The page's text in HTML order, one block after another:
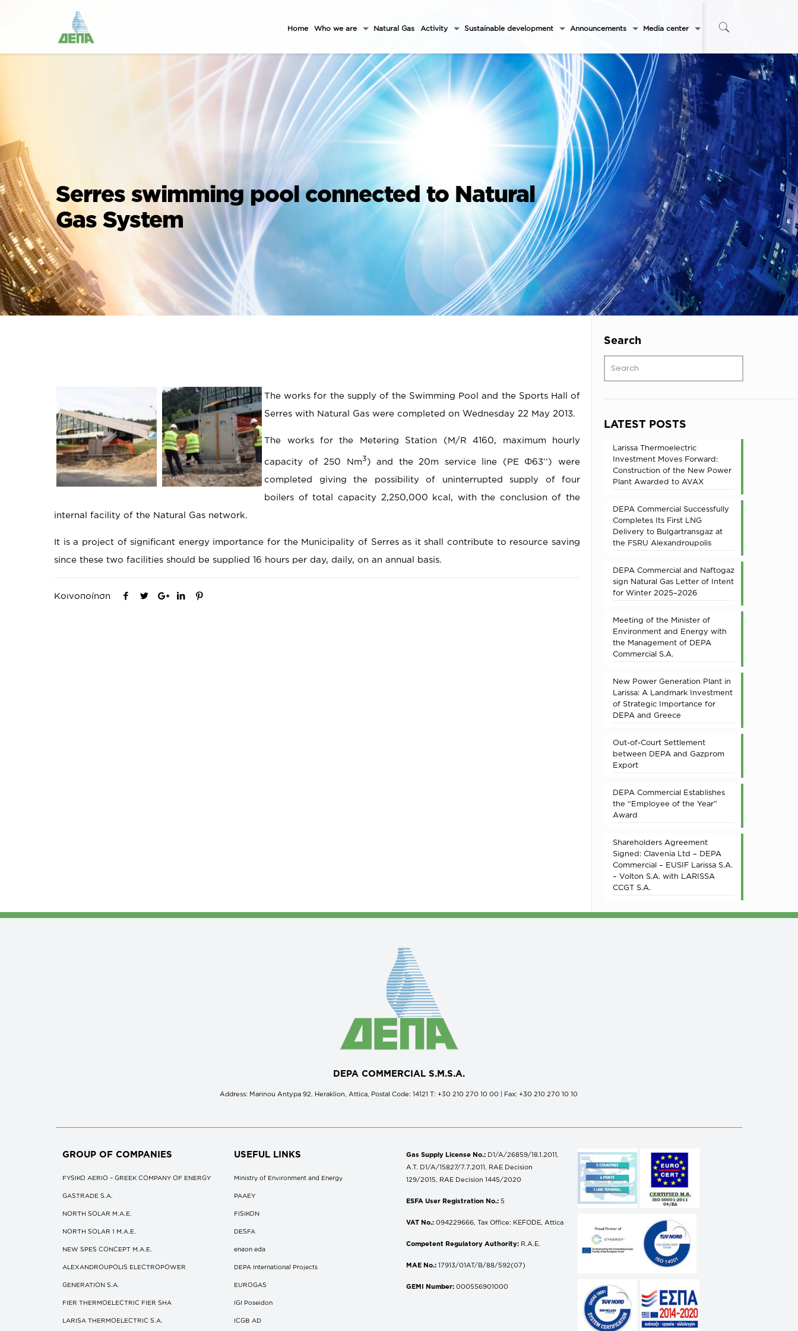
Home Who we are Natural Gas Activity Sustainable development Announcements Media center
Serres swimming pool connected to Natural
Gas System
The works for the supply of the Swimming Pool and the Sports Hall of
Serres with Natural Gas were completed on Wednesday 22 May 2013.
The works for the Metering Station (M/R 4160, maximum hourly
capacity of 250 Νm3) and the 20m service line (PE Φ63’’) were
completed giving the possibility of uninterrupted supply of four
boilers of total capacity 2,250,000 kcal, with the conclusion of the
internal facility of the Natural Gas network.
It is a project of significant energy importance for the Municipality of Serres as it shall contribute to resource saving
since these two facilities should be supplied 16 hours per day, daily, on an annual basis.
Κοινοποίηση
Search
LATEST POSTS
Larissa Thermoelectric
Investment Moves Forward:
Construction of the New Power
Plant Awarded to AVAX
DEPA Commercial Successfully
Completes Its First LNG
Delivery to Bulgartransgaz at
the FSRU Alexandroupolis
DEPA Commercial and Naftogaz
sign Natural Gas Letter of Intent
for Winter 2025–2026
Meeting of the Minister of
Environment and Energy with
the Management of DEPA
Commercial S.A.
New Power Generation Plant in
Larissa: A Landmark Investment
of Strategic Importance for
DEPA and Greece
Out-of-Court Settlement
between DEPA and Gazprom
Export
DEPA Commercial Establishes
the “Employee of the Year”
Award
Shareholders Agreement
Signed: Clavenia Ltd – DEPA
Commercial – EUSIF Larissa S.A.
– Volton S.A. with LARISSA
CCGT S.A.
DEPA COMMERCIAL S.M.S.A.
Address: Marinou Antypa 92, Heraklion, Attica, Postal Code: 14121 Τ: +30 210 270 10 00 | Fax: +30 210 270 10 10
GROUP OF COMPANIES
FYSIKO AERIO – GREEK COMPANY OF ENERGY
GASTRADE S.A.
NORTH SOLAR M.Α.Ε.
NORTH SOLAR 1 M.Α.Ε.
NEW SPES CONCEPT Μ.Α.Ε.
ALEXANDROUPOLIS ELECTROPOWER
GENERATION S.A.
FIER THERMOELECTRIC FIER SHA
LARISA THERMOELECTRIC S.A.
USEFUL LINKS
Ministry of Environment and Energy
ΡΑΑΕΥ
FISIKON
DESFA
enaon eda
DEPA International Projects
EUROGAS
IGI Poseidon
ICGB AD
Gas Supply License No.:D1/A/26859/18.1.2011,
A.T. D1/A/15827/7.7.2011, RAE Decision
129/2015, RAE Decision 1445/2020
ESFA User Registration No.:5
VAT No.:094229666, Tax Office: KEFODE, Attica
Competent Regulatory Authority: R.A.E.
MAE No.:17913/01AT/B/88/592(07)
GEMI Number: 000556901000